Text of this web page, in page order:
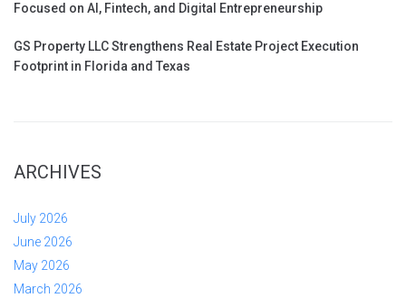
Focused on AI, Fintech, and Digital Entrepreneurship
GS Property LLC Strengthens Real Estate Project Execution
Footprint in Florida and Texas
ARCHIVES
July 2026
June 2026
May 2026
March 2026